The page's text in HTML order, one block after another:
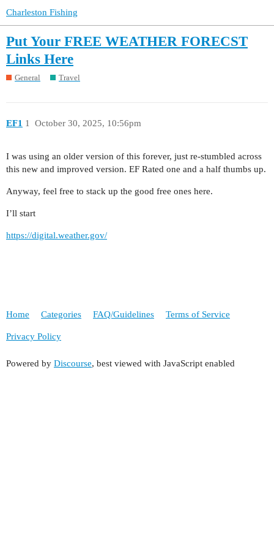
Charleston Fishing
Put Your FREE WEATHER FORECST
Links Here
General Travel
EF1 October 30, 2025, 10:56pm
1
I was using an older version of this forever, just re-stumbled across
this new and improved version. EF Rated one and a half thumbs up.
Anyway, feel free to stack up the good free ones here.
I’ll start
https://digital.weather.gov/
Home Categories FAQ/Guidelines Terms of Service
Privacy Policy
Powered by Discourse, best viewed with JavaScript enabled